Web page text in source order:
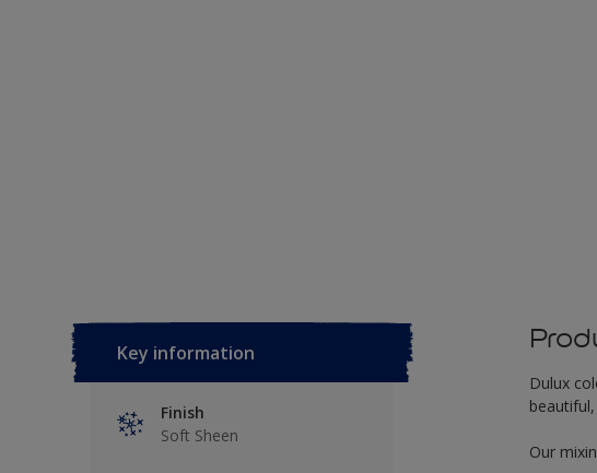
Key information
Finish
Soft Sheen
Dulux
Our